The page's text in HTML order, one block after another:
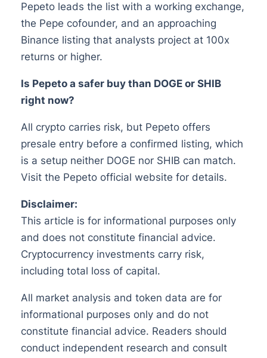
Pepeto leads the list with a working exchange,
the Pepe cofounder, and an approaching
Binance listing that analysts project at 100x
returns or higher.
Is Pepeto a safer buy than DOGE or SHIB
right now?
All crypto carries risk, but Pepeto offers
presale entry before a confirmed listing, which
is a setup neither DOGE nor SHIB can match.
Visit the Pepeto official website for details.
Disclaimer:
This article is for informational purposes only
and does not constitute financial advice.
Cryptocurrency investments carry risk,
including total loss of capital.
All market analysis and token data are for
informational purposes only and do not
constitute financial advice. Readers should
conduct independent research and consult